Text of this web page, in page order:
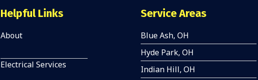
Helpful Links
About
Electrical Services
Service Areas
Blue Ash, OH
Hyde Park, OH
Indian Hill, OH